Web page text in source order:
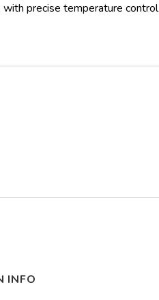
precise temperature control
INFO